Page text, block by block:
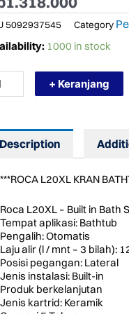
5092937545 Category
1000 in stock
+ Keranjang
Description
***ROCA L20XL KRAN
Roca L20XL – Built in Bath
Tempat aplikasi: Bathtub
Pengalih: Otomatis
Laju alir (l / mnt – 3 bilah):
Posisi pegangan: Lateral
Jenis instalasi: Built-in
Produk berkelanjutan
Jenis kartrid: Keramik